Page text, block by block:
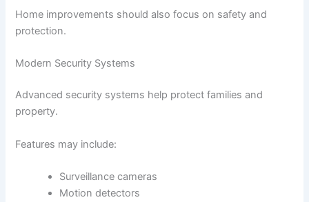
Home improvements should also focus on safety and
protection.
Modern Security Systems
Advanced security systems help protect families and
property.
Features may include:
Surveillance cameras
Motion detectors